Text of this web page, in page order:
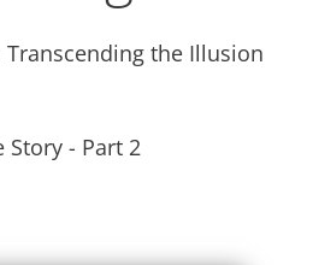
the Illusion
Story - Part 2